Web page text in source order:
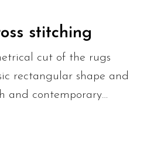
stitching
cut of the rugs
rectangular shape and
and contemporary…